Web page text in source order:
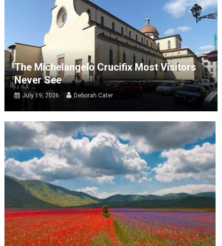
The Michelangelo Crucifix Most Visitors
Never See
July 19, 2026 Deborah Cater